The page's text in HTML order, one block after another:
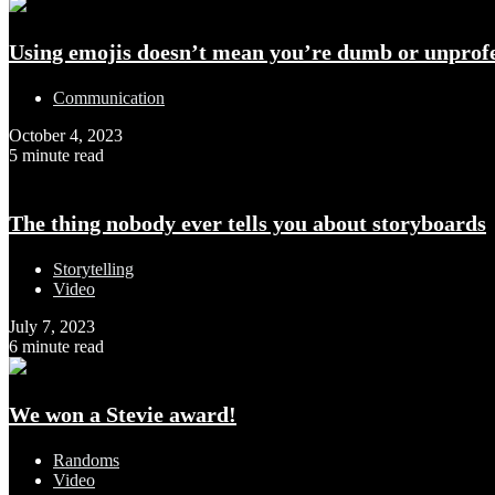
Using emojis doesn’t mean you’re dumb or
Communication
October 4, 2023
5 minute read
The thing nobody ever tells you about storyboards
Storytelling
Video
July 7, 2023
6 minute read
We won a Stevie award!
Randoms
Video